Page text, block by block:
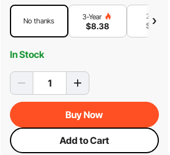
No thanks 3-Year
$8.38
2-Year
$ 7.18
In Stock
Buy Now
Add to Cart